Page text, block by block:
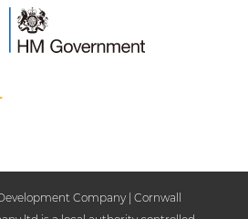
Company | Cornwall